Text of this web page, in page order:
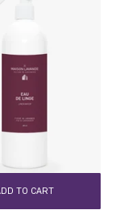
TO CART